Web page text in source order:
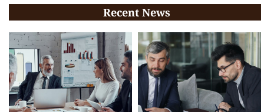
Recent News